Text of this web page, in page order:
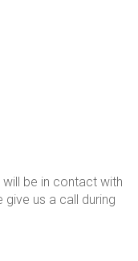
be in contact with
us a call during